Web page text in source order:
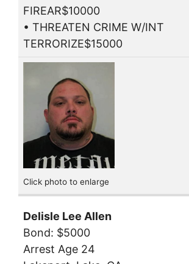
FIREAR$10000
• THREATEN CRIME W/INT
TERRORIZE$15000
Click photo to enlarge
Delisle Lee Allen
Bond: $5000
Arrest Age 24